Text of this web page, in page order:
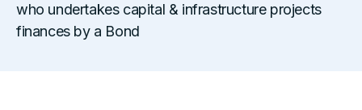
who undertakes capital & infrastructure projects
finances by a Bond